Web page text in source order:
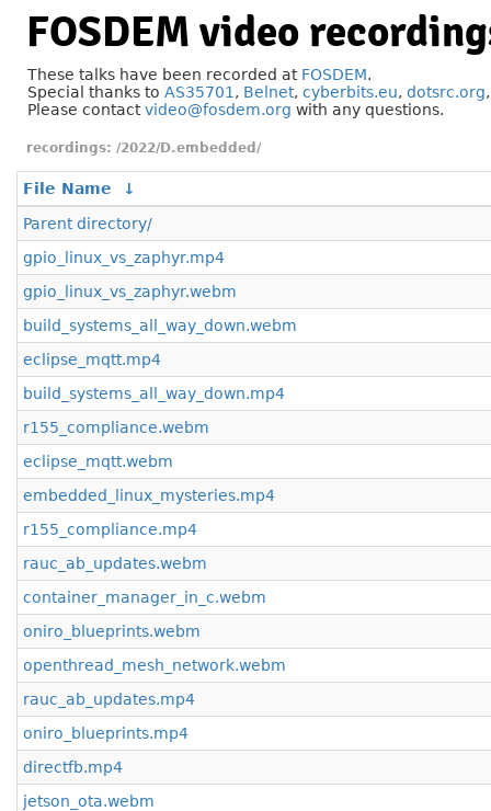
FOSDEM video
These talks have been recorded at FOSDEM.
Special thanks to AS35701 , Belnet, cyberbits.eu, dotsrc.org
Please contactvideo@fosdem.org with any questions.
/2022/D.embedded/
File Name
↓
Parent directory/
gpio_linux_vs_zaphyr.mp4
gpio_linux_vs_zaphyr.webm
build_systems_all_way_down.webm
eclipse_mqtt.mp4
build_systems_all_way_down.mp4
r155_compliance.webm
eclipse_mqtt.webm
embedded_linux_mysteries.mp4
r155_compliance.mp4
rauc_ab_updates.webm
container_manager_in_c.webm
oniro_blueprints.webm
openthread_mesh_network.webm
rauc_ab_updates.mp4
oniro_blueprints.mp4
directfb.mp4
jetson_ota.webm